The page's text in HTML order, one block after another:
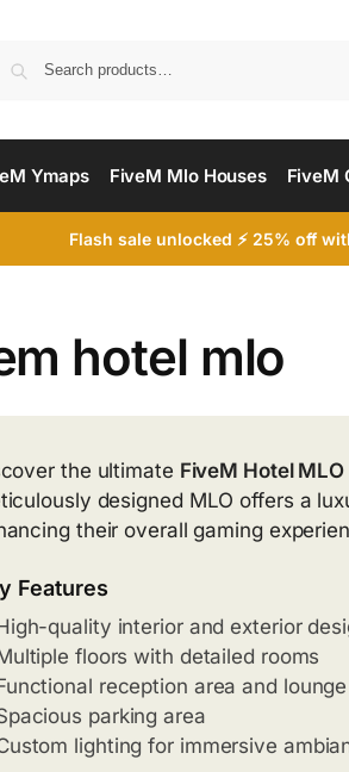
Ymaps FiveM Mlo Houses FiveM
Flash sale unlocked ⚡ 25% off
hotel mlo
the ultimate FiveM Hotel MLO
designed MLO offers a
their overall gaming
Features
quality interior and exterior
floors with detailed rooms
reception area and lounge
parking area
lighting for immersive